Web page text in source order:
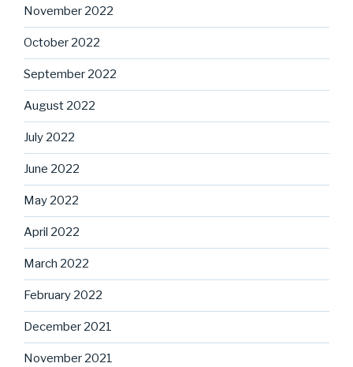
November 2022
October 2022
September 2022
August 2022
July 2022
June 2022
May 2022
April 2022
March 2022
February 2022
December 2021
November 2021